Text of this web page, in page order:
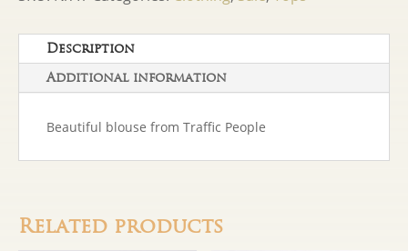
Blouse
Description
Additional information
Beautiful blouse from Traffic People
Related products